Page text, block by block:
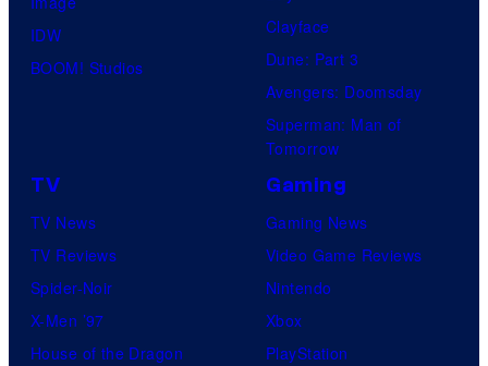
H
e
l
IDW
BOOM! Studios
Clayface
Dune: Part 3
Avengers: Doomsday
Superman: Man of
Tomorrow
TV
TV News
TV Reviews
Spider-Noir
X-Men ’97
House of the Dragon
Gaming
Gaming News
Video Game Reviews
Nintendo
Xbox
PlayStation